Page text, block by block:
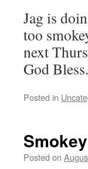
Jag is
too
next
God Bless.
Posted in
Smokey
Posted on